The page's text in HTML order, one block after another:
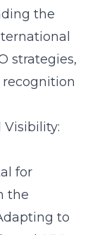
the
strategies,
Visibility:
for
the
to